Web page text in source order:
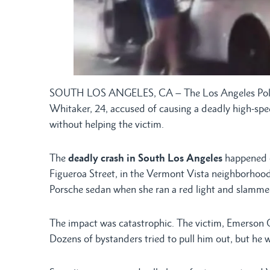
SOUTH LOS ANGELES, CA – The Los Angeles
Whitaker, 24, accused of causing a deadly high-
without helping the victim.
The deadly crash in South Los Angeles
Figueroa Street, in the Vermont Vista
Porsche sedan when she ran a red light and
The impact was catastrophic. The victim, Emerson
Dozens of bystanders tried to pull him out, but he